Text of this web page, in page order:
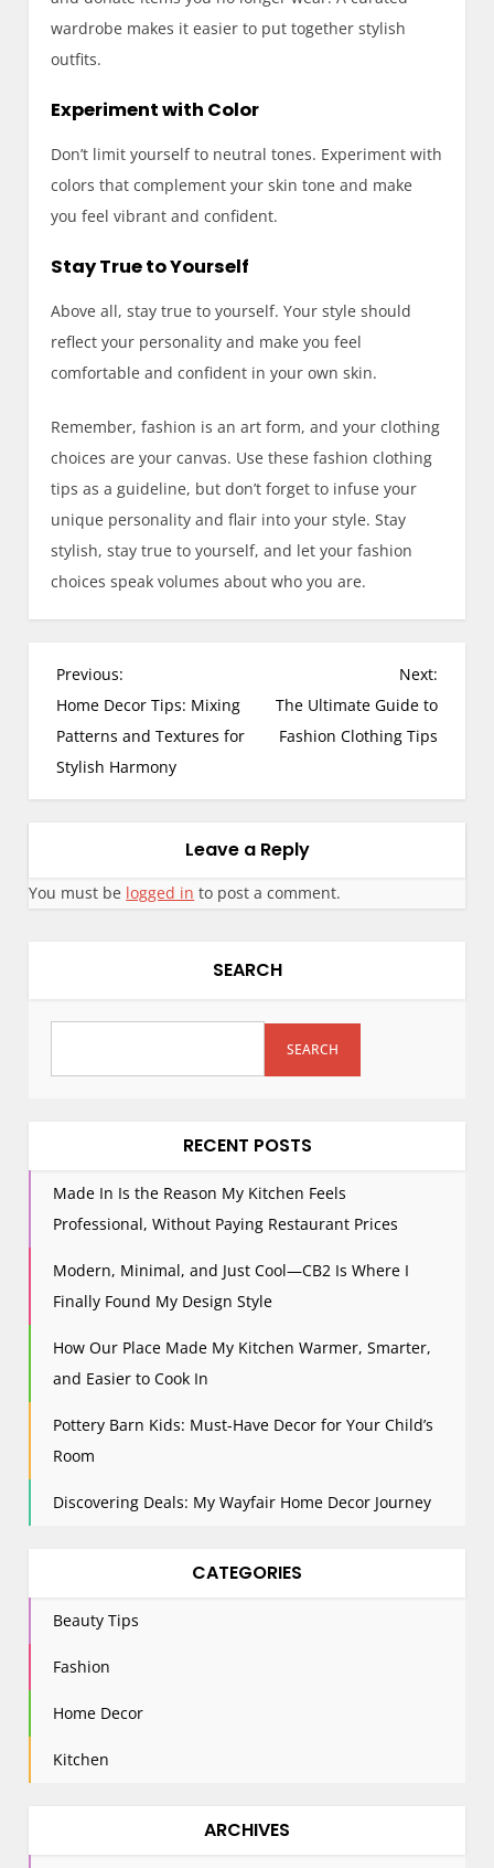
wardrobe makes it easier to put together stylish
outfits.
Experiment with Color
Don’t limit yourself to neutral tones. Experiment with
colors that complement your skin tone and make
you feel vibrant and confident.
Stay True to Yourself
Above all, stay true to yourself. Your style should
reflect your personality and make you feel
comfortable and confident in your own skin.
Remember, fashion is an art form, and your clothing
choices are your canvas. Use these fashion clothing
tips as a guideline, but don’t forget to infuse your
unique personality and flair into your style. Stay
stylish, stay true to yourself, and let your fashion
choices speak volumes about who you are.
Previous:
Home Decor Tips: Mixing
Patterns and Textures for
Stylish Harmony
Next:
The Ultimate Guide to
Fashion Clothing Tips
Leave a Reply
You must be logged in to post a comment.
SEARCH
SEARCH
RECENT POSTS
Made In Is the Reason My Kitchen Feels
Professional, Without Paying Restaurant Prices
Modern, Minimal, and Just Cool—CB2 Is Where I
Finally Found My Design Style
How Our Place Made My Kitchen Warmer, Smarter,
and Easier to Cook In
Pottery Barn Kids: Must-Have Decor for Your Child’s
Room
Discovering Deals: My Wayfair Home Decor Journey
CATEGORIES
Beauty Tips
Fashion
Home Decor
Kitchen
ARCHIVES